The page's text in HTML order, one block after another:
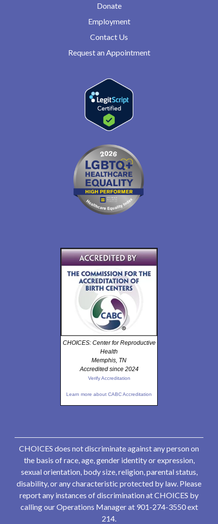
Donate
Employment
Contact Us
Request an Appointment
CHOICES: Center for Reproductive
Health
Memphis, TN
Accredited since 2024
Verify Accreditation
Learn more about CABC Accreditation
CHOICES does not discriminate against any person on
the basis of race, age, gender identity or expression,
sexual orientation, body size, religion, parental status,
disability, or any characteristic protected by law. Please
report any instances of discrimination at CHOICES by
calling our Operations Manager at 901-274-3550 ext
214.